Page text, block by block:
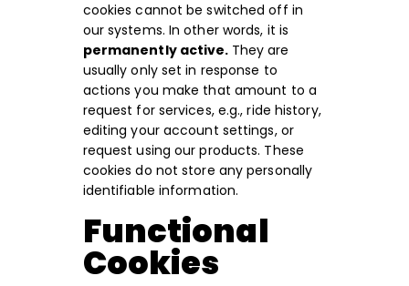
cookies cannot be switched off in
our systems. In other words, it is
permanently active. They are
usually only set in response to
actions you make that amount to a
request for services, e.g., ride history,
editing your account settings, or
request using our products. These
cookies do not store any personally
identifiable information.
Functional
Cookies